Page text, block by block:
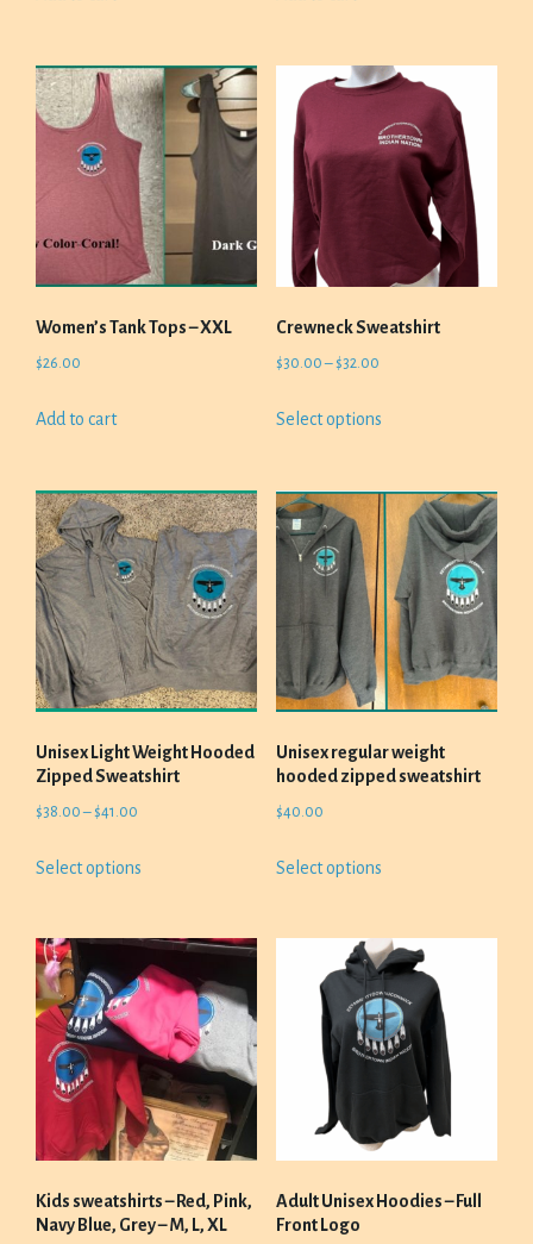
Women’s Tank Tops – XXL
$26.00
Add to cart
Crewneck Sweatshirt
$30.00– $32.00Price
$30.00
Select optionsproduct
variants.
The
options
may
be
chosen
on
the
product
page
Unisex Light Weight Hooded
Zipped Sweatshirt
$38.00 – $41.00
$38.00
Select options
variants.
The
options
may
be
chosen
on
the
product
page
Unisex regular weight
hooded zipped sweatshirt
$40.00
Select optionsproduct
variants.
The
options
may
chosen
on
the
product
Kids sweatshirts – Red, Pink,
Navy Blue, Grey – M, L, XL
Adult Unisex Hoodies – Full
Front Logo